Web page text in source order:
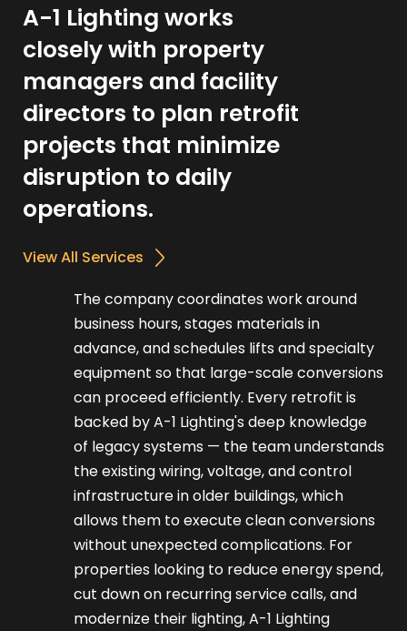
The company coordinates work around
business hours, stages materials in
advance, and schedules lifts and specialty
equipment so that large-scale conversions
can proceed efficiently. Every retrofit is
backed by A-1 Lighting's deep knowledge
of legacy systems — the team understands
the existing wiring, voltage, and control
infrastructure in older buildings, which
allows them to execute clean conversions
without unexpected complications. For
properties looking to reduce energy spend,
cut down on recurring service calls, and
modernize their lighting, A-1 Lighting
A-1 Lighting works
closely with property
managers and facility
directors to plan retrofit
projects that minimize
disruption to daily
operations.
View All Services